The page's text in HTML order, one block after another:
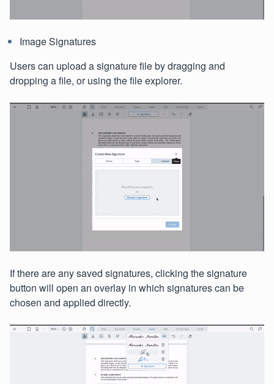
Image Signatures
Users can upload a signature file by dragging and
dropping a file, or using the file explorer.
If there are any saved signatures, clicking the signature
button will open an overlay in which signatures can be
chosen and applied directly.